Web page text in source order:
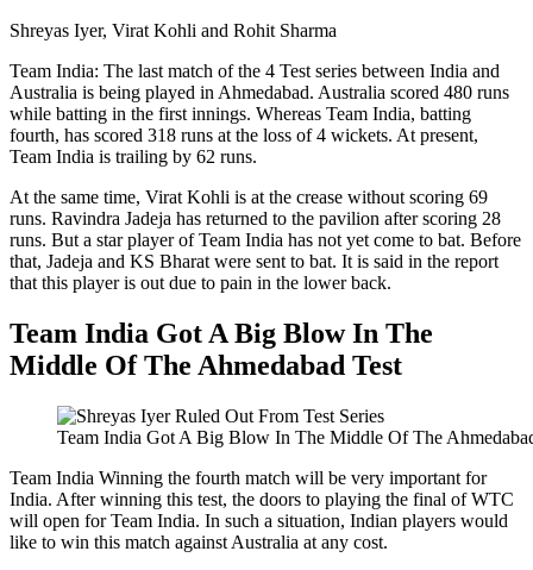
Shreyas Iyer, Virat Kohli and Rohit Sharma
Team India: The last match of the 4 Test series between India and
Australia is being played in Ahmedabad. Australia scored 480 runs
while batting in the first innings. Whereas Team India, batting
fourth, has scored 318 runs at the loss of 4 wickets. At present,
Team India is trailing by 62 runs.
At the same time, Virat Kohli is at the crease without scoring 69
runs. Ravindra Jadeja has returned to the pavilion after scoring 28
runs. But a star player of Team India has not yet come to bat. Before
that, Jadeja and KS Bharat were sent to bat. It is said in the report
that this player is out due to pain in the lower back.
Team India Got A Big Blow In The
Middle Of The Ahmedabad Test
Team India Got A Big Blow In The Middle Of The
Team India Winning the fourth match will be very important for
India. After winning this test, the doors to playing the final of WTC
will open for Team India. In such a situation, Indian players would
like to win this match against Australia at any cost.